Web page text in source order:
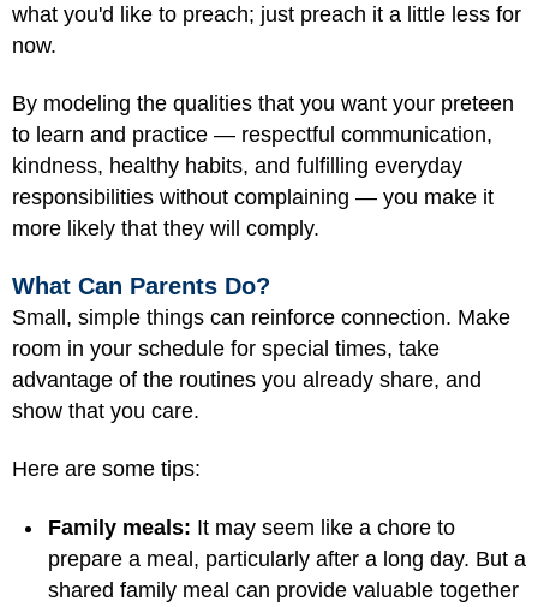
what you'd like to preach; just preach it a little less for
now.
By modeling the qualities that you want your preteen
to learn and practice — respectful communication,
kindness, healthy habits, and fulfilling everyday
responsibilities without complaining — you make it
more likely that they will comply.
What Can Parents Do?
Small, simple things can reinforce connection. Make
room in your schedule for special times, take
advantage of the routines you already share, and
show that you care.
Here are some tips:
Family meals: It may seem like a chore to
prepare a meal, particularly after a long day. But a
shared family meal can provide valuable together